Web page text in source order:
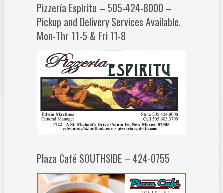
Pizzería Espíritu – 505-424-8000 –
Pickup and Delivery Services Available.
Mon-Thr 11-5 & Fri 11-8
Plaza Café SOUTHSIDE – 424-0755